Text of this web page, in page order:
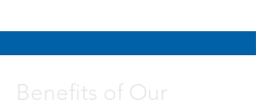
Benefits of Our